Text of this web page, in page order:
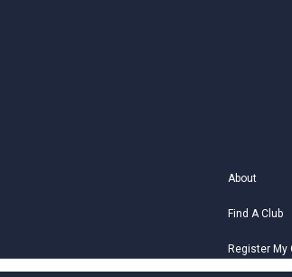
About
Find A Club
Register My